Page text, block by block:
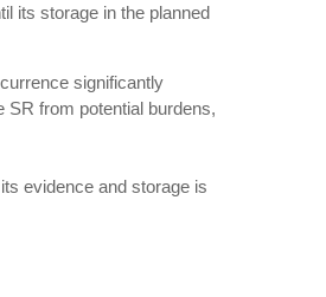
its storage in the planned
significantly
from potential burdens,
evidence and storage is